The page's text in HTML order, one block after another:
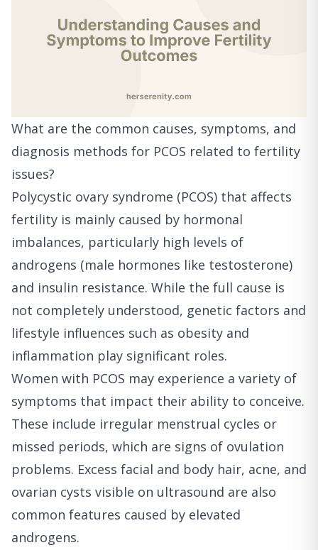
What are the common causes, symptoms, and
diagnosis methods for PCOS related to fertility
issues?
Polycystic ovary syndrome (PCOS) that affects
fertility is mainly caused by hormonal
imbalances, particularly high levels of
androgens (male hormones like testosterone)
and insulin resistance. While the full cause is
not completely understood, genetic factors and
lifestyle influences such as obesity and
inflammation play significant roles.
Women with PCOS may experience a variety of
symptoms that impact their ability to conceive.
These include irregular menstrual cycles or
missed periods, which are signs of ovulation
problems. Excess facial and body hair, acne, and
ovarian cysts visible on ultrasound are also
common features caused by elevated
androgens.